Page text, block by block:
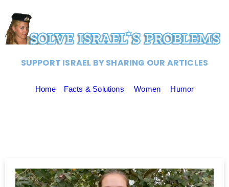
SUPPORT ISRAEL BY SHARING OUR ARTICLES
Home Facts & Solutions Women Humor